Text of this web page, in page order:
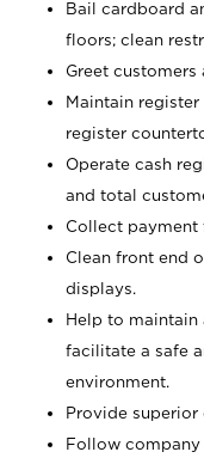
Bail cardboard
floors; clean
Greet customers
Maintain
register
Operate cash
and total
Collect payment
Clean front end
displays.
Help to maintain
facilitate a safe
environment.
Provide
Follow